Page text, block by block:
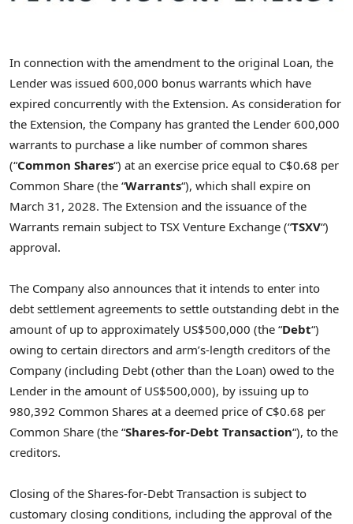
In connection with the amendment to the original Loan, the
Lender was issued 600,000 bonus warrants which have
expired concurrently with the Extension. As consideration for
the Extension, the Company has granted the Lender 600,000
warrants to purchase a like number of common shares
(“Common Shares“) at an exercise price equal to C$0.68 per
Common Share (the “Warrants“), which shall expire on
March 31, 2028. The Extension and the issuance of the
Warrants remain subject to TSX Venture Exchange (“TSXV“)
approval.
The Company also announces that it intends to enter into
debt settlement agreements to settle outstanding debt in the
amount of up to approximately US$500,000 (the “Debt“)
owing to certain directors and arm’s-length creditors of the
Company (including Debt (other than the Loan) owed to the
Lender in the amount of US$500,000), by issuing up to
980,392 Common Shares at a deemed price of C$0.68 per
Common Share (the “Shares-for-Debt Transaction“), to the
creditors.
Closing of the Shares-for-Debt Transaction is subject to
customary closing conditions, including the approval of the